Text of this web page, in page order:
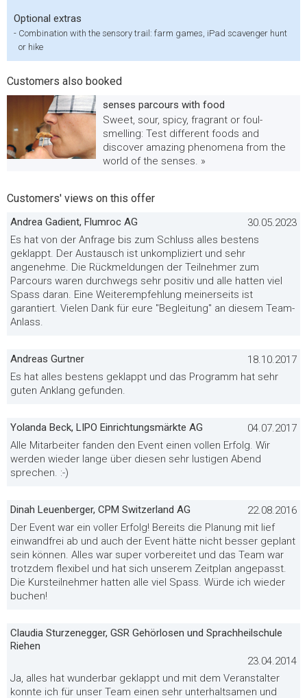
Optional extras
- Combination with the sensory trail: farm games, iPad scavenger hunt
or hike
Customers also booked
senses parcours with food
Sweet, sour, spicy, fragrant or foul-
smelling: Test different foods and
discover amazing phenomena from the
world of the senses. »
Customers' views on this offer
Andrea Gadient, Flumroc AG
30.05.2023
Es hat von der Anfrage bis zum Schluss alles bestens
geklappt. Der Austausch ist unkompliziert und sehr
angenehme. Die Rückmeldungen der Teilnehmer zum
Parcours waren durchwegs sehr positiv und alle hatten viel
Spass daran. Eine Weiterempfehlung meinerseits ist
garantiert. Vielen Dank für eure "Begleitung" an diesem Team-
Anlass.
Andreas Gurtner
18.10.2017
Es hat alles bestens geklappt und das Programm hat sehr
guten Anklang gefunden.
Yolanda Beck, LIPO Einrichtungsmärkte AG
04.07.2017
Alle Mitarbeiter fanden den Event einen vollen Erfolg. Wir
werden wieder lange über diesen sehr lustigen Abend
sprechen. :-)
Dinah Leuenberger, CPM Switzerland AG
22.08.2016
Der Event war ein voller Erfolg! Bereits die Planung mit lief
einwandfrei ab und auch der Event hätte nicht besser geplant
sein können. Alles war super vorbereitet und das Team war
trotzdem flexibel und hat sich unserem Zeitplan angepasst.
Die Kursteilnehmer hatten alle viel Spass. Würde ich wieder
buchen!
Claudia Sturzenegger, GSR Gehörlosen und Sprachheilschule
Riehen
23.04.2014
Ja, alles hat wunderbar geklappt und mit dem Veranstalter
konnte ich für unser Team einen sehr unterhaltsamen und